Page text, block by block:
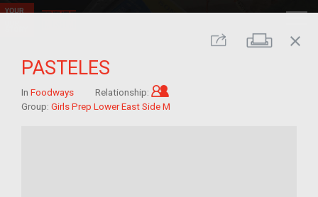
Share Print
close
PASTELES
In Foodways Relationship:
Group: Girls Prep Lower East Side M